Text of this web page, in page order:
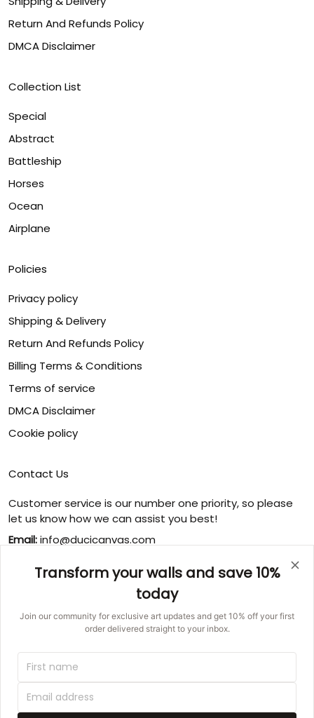
Return And Refunds Policy
DMCA Disclaimer
Collection List
Special
Abstract
Battleship
Horses
Ocean
Airplane
Policies
Privacy policy
Shipping & Delivery
Return And Refunds Policy
Billing Terms & Conditions
Terms of service
DMCA Disclaimer
Cookie policy
Contact Us
Customer service is our number one priority, so please
let us know how we can assist you best!
Email:info@ducicanvas.com
Monday ~ Friday : 9:00 ~ 18:00
: 1125 West Street, Annapolis, MD 21401,
United States
DMCA REPORT
Transform your walls and save 10%
today
Join our community for exclusive art updates and get 10% off your first
order delivered straight to your inbox.